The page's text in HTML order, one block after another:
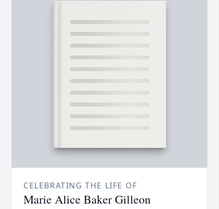
CELEBRATING THE LIFE OF
Marie Alice Baker Gilleon